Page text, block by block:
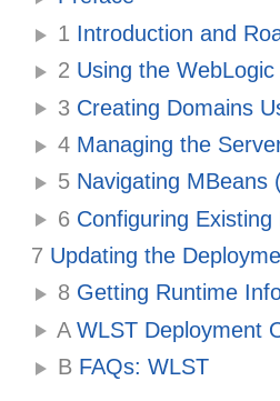
1 Introduction and
2 Using the WebLogic
3 Creating Domains
4 Managing the
5 Navigating MBeans
6 Configuring Existing
7 Updating the
8 Getting Runtime
AWLST Deployment
B FAQs: WLST